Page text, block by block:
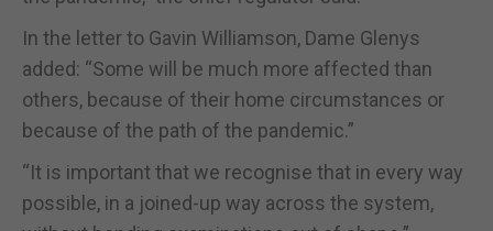
In the letter to Gavin Williamson, Dame Glenys
added: “Some will be much more affected than
others, because of their home circumstances or
because of the path of the pandemic.”
“It is important that we recognise that in every way
possible, in a joined-up way across the system,